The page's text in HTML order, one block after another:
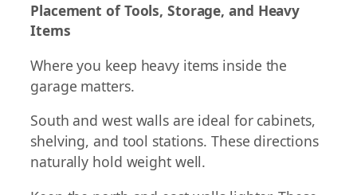
Placement of Tools, Storage, and Heavy
Items
Where you keep heavy items inside the
garage matters.
South and west walls are ideal for cabinets,
shelving, and tool stations. These directions
naturally hold weight well.